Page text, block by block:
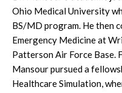
Ohio Medical University
BS/MD program. He then
Emergency Medicine at
Patterson Air Force Base.
Mansour pursued a
Healthcare Simulation,